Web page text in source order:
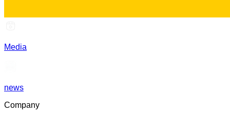
Media
news
Company